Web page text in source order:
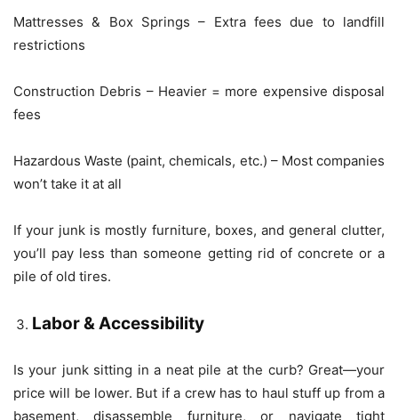
Mattresses & Box Springs – Extra fees due to landfill
restrictions
Construction Debris – Heavier = more expensive disposal
fees
Hazardous Waste (paint, chemicals, etc.) – Most companies
won’t take it at all
If your junk is mostly furniture, boxes, and general clutter,
you’ll pay less than someone getting rid of concrete or a
pile of old tires.
Labor & Accessibility
Is your junk sitting in a neat pile at the curb? Great—your
price will be lower. But if a crew has to haul stuff up from a
basement, disassemble furniture, or navigate tight